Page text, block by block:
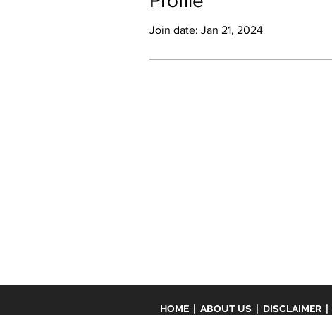
Join date: Jan 21, 2024
HOME | ABOUT US | DISCLAIMER |